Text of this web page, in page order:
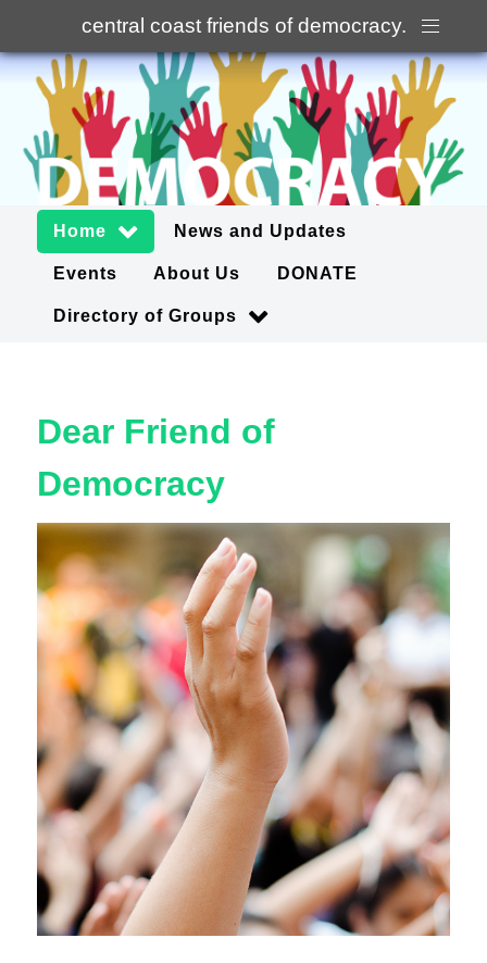
central coast friends of democracy.
Home News and Updates
Events About Us DONATE
Directory of Groups
Dear Friend of
Democracy